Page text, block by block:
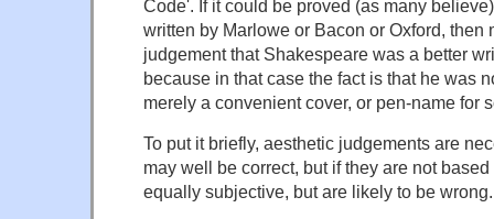
Code'. If it could be proved (as many
written by Marlowe or Bacon or Oxford, then
judgement that Shakespeare was a better
because in that case the fact is that he was
merely a convenient cover, or pen-name for
To put it briefly, aesthetic judgements are
may well be correct, but if they are not
equally subjective, but are likely to be wrong.